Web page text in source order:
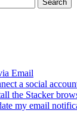
Email
a social
the Stacker
my email